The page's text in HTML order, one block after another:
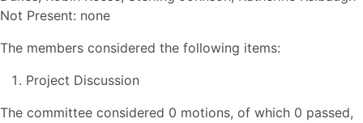
Not Present: none
The members considered the following items:
Project Discussion
The committee considered 0 motions, of which 0 passed,